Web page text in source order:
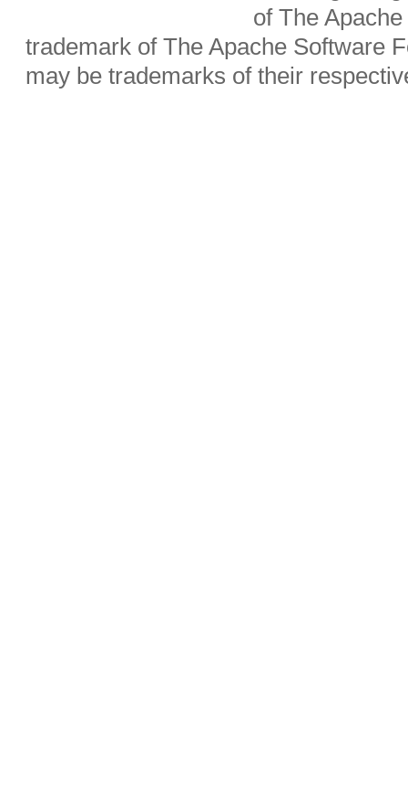
of The
trademark of The Apache Software
may be trademarks of their